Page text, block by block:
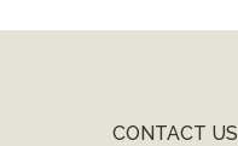
CONTACT US